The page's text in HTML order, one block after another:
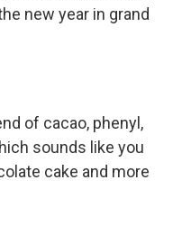
new year in grand
of cacao, phenyl,
sounds like you
cake and more